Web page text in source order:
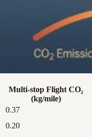
Multi-stop Flight CO₂
(kg/mile)
0.37
0.20